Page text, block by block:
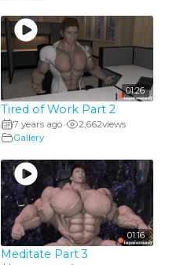
01:26
Tired of Work Part 2
7 years ago• 2,662views
Gallery
01:16
Meditate Part 3